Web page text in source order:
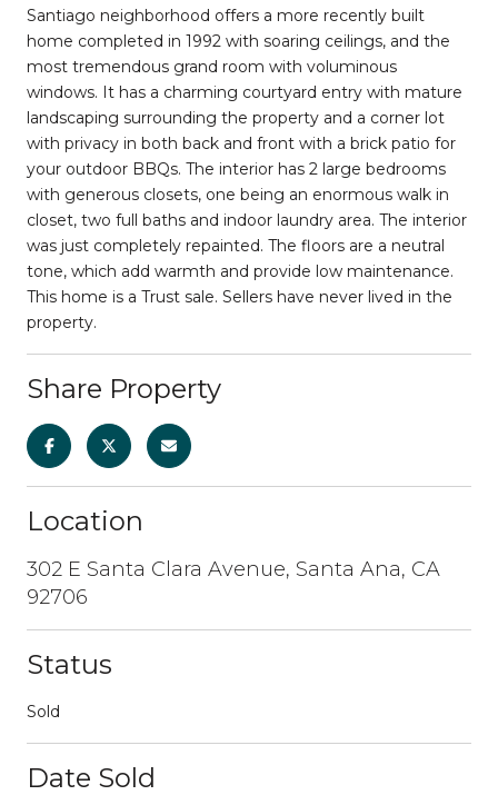
Santiago neighborhood offers a more recently built
home completed in 1992 with soaring ceilings, and the
most tremendous grand room with voluminous
windows. It has a charming courtyard entry with mature
landscaping surrounding the property and a corner lot
with privacy in both back and front with a brick patio for
your outdoor BBQs. The interior has 2 large bedrooms
with generous closets, one being an enormous walk in
closet, two full baths and indoor laundry area. The interior
was just completely repainted. The floors are a neutral
tone, which add warmth and provide low maintenance.
This home is a Trust sale. Sellers have never lived in the
property.
Share Property
Location
302 E Santa Clara Avenue, Santa Ana, CA
92706
Status
Sold
Date Sold